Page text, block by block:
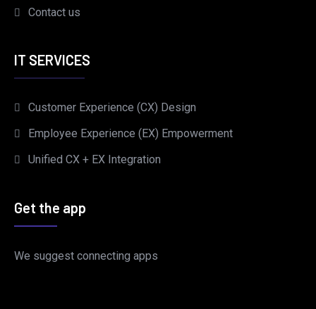
Contact us
IT SERVICES
Customer Experience (CX) Design
Employee Experience (EX) Empowerment
Unified CX + EX Integration
Get the app
We suggest connecting apps